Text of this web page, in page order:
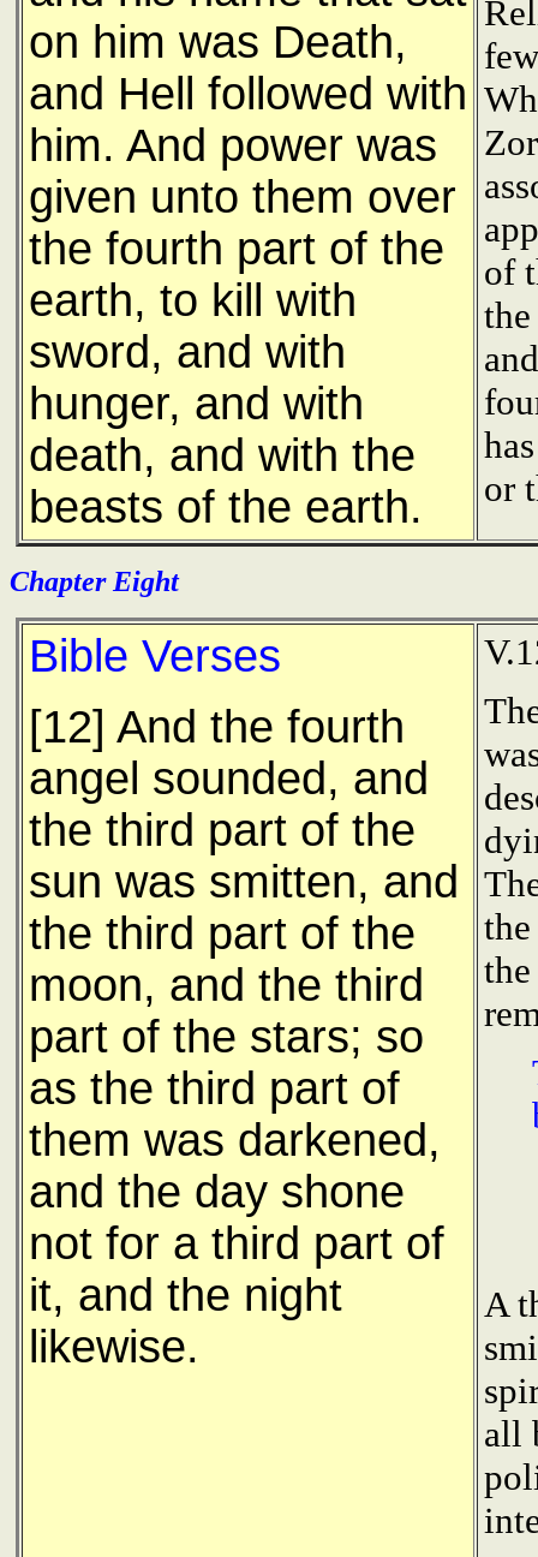
on him was Death,
and Hell followed with
him. And power was
given unto them over
the fourth part of the
earth, to kill with
sword, and with
hunger, and with
death, and with the
beasts of the earth.
of
or
Chapter Eight
Bible Verses
[12] And the fourth
angel sounded, and
the third part of the
sun was smitten, and
the third part of the
moon, and the third
part of the stars; so
as the third part of
them was darkened,
and the day shone
not for a third part of
it, and the night
likewise.
A
all